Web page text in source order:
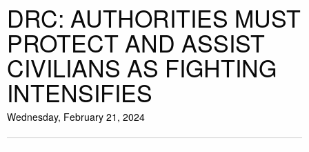
DRC: AUTHORITIES MUST
PROTECT AND ASSIST
CIVILIANS AS FIGHTING
INTENSIFIES
Wednesday, February 21, 2024